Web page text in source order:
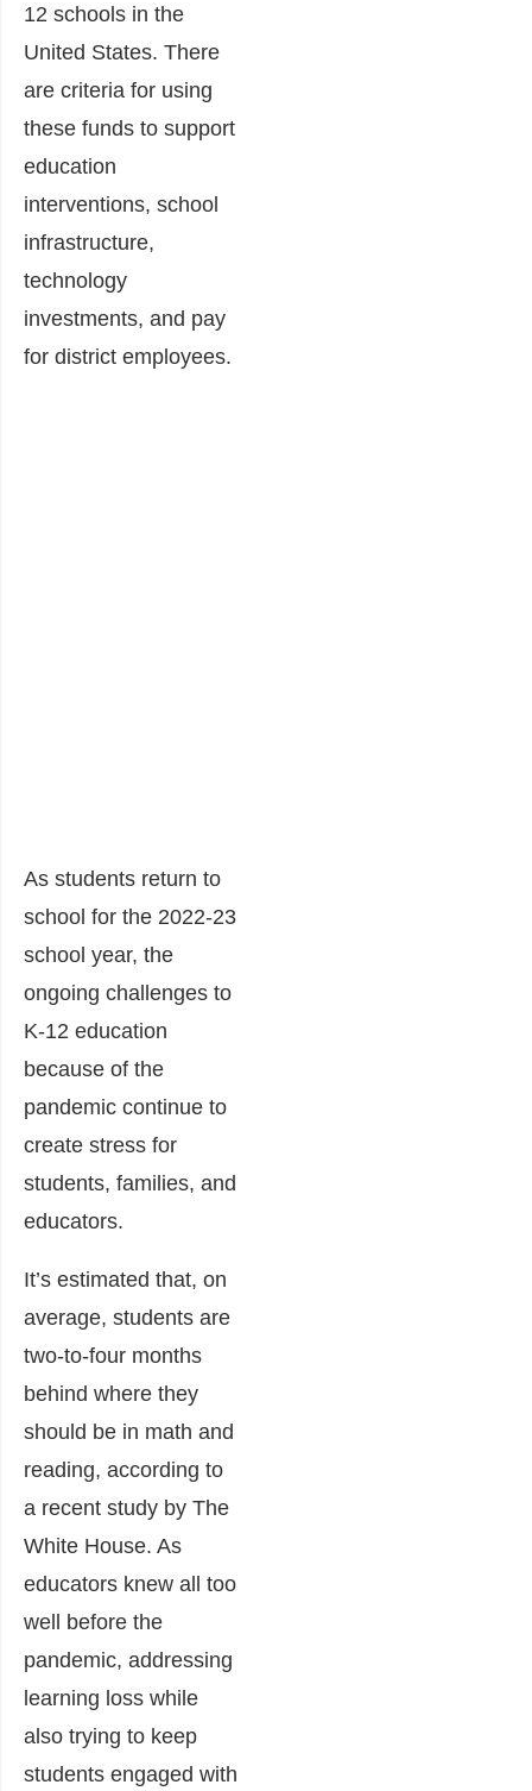
12 schools in the
United States. There
are criteria for using
these funds to support
education
interventions, school
infrastructure,
technology
investments, and pay
for district employees.
As students return to
school for the 2022-23
school year, the
ongoing challenges to
K-12 education
because of the
pandemic continue to
create stress for
students, families, and
educators.
It’s estimated that, on
average, students are
two-to-four months
behind where they
should be in math and
reading, according to
a recent study by The
White House. As
educators knew all too
well before the
pandemic, addressing
learning loss while
also trying to keep
students engaged with